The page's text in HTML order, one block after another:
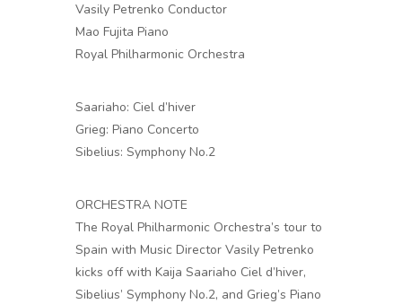
Vasily Petrenko Conductor
Mao Fujita Piano
Royal Philharmonic Orchestra
Saariaho: Ciel d’hiver
Grieg: Piano Concerto
Sibelius: Symphony No.2
ORCHESTRA NOTE
The Royal Philharmonic Orchestra’s tour to
Spain with Music Director Vasily Petrenko
kicks off with Kaija Saariaho Ciel d’hiver,
Sibelius’ Symphony No.2, and Grieg’s Piano